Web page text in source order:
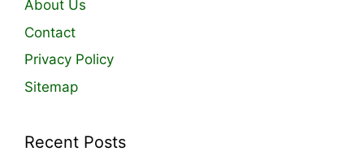
About Us
Contact
Privacy Policy
Sitemap
Recent Posts